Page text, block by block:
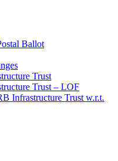
Ballot
Trust
Trust – LOF
Infrastructure Trust w.r.t.